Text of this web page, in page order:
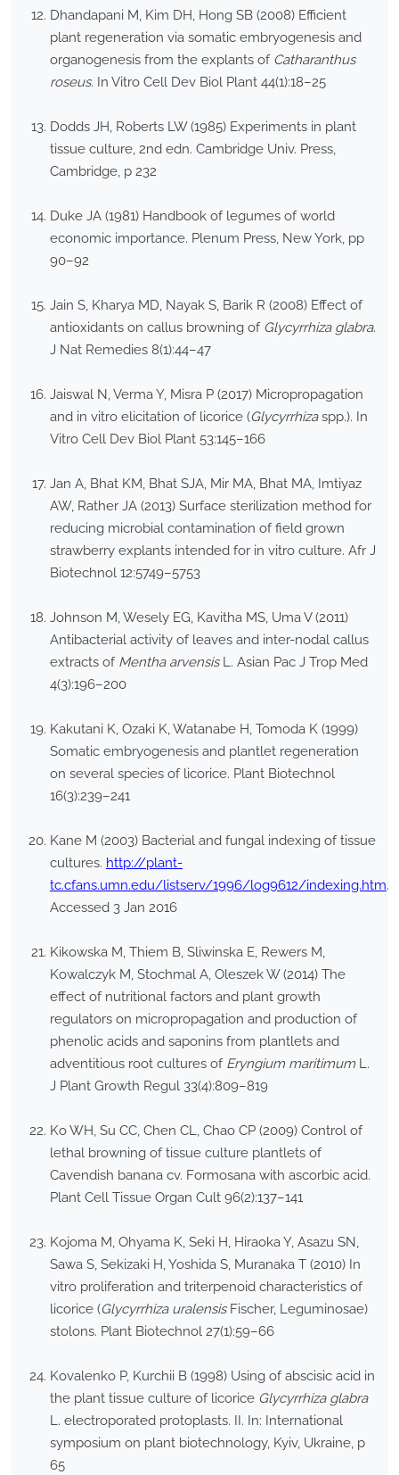
Dhandapani M, Kim DH, Hong SB (2008) Efficient
plant regeneration via somatic embryogenesis and
organogenesis from the explants of Catharanthus
roseus. In Vitro Cell Dev Biol Plant 44(1):18–25
Dodds JH, Roberts LW (1985) Experiments in plant
tissue culture, 2nd edn. Cambridge Univ. Press,
Cambridge, p 232
Duke JA (1981) Handbook of legumes of world
economic importance. Plenum Press, New York, pp
90–92
Jain S, Kharya MD, Nayak S, Barik R (2008) Effect of
antioxidants on callus browning of Glycyrrhiza glabra.
J Nat Remedies 8(1):44–47
Jaiswal N, Verma Y, Misra P (2017) Micropropagation
and in vitro elicitation of licorice (Glycyrrhizaspp.). In
Vitro Cell Dev Biol Plant 53:145–166
Jan A, Bhat KM, Bhat SJA, Mir MA, Bhat MA, Imtiyaz
AW, Rather JA (2013) Surface sterilization method for
reducing microbial contamination of field grown
strawberry explants intended for in vitro culture. Afr J
Biotechnol 12:5749–5753
Johnson M, Wesely EG, Kavitha MS, Uma V (2011)
Antibacterial activity of leaves and inter-nodal callus
extracts of Mentha arvensisL. Asian Pac J Trop Med
4(3):196–200
Kakutani K, Ozaki K, Watanabe H, Tomoda K (1999)
Somatic embryogenesis and plantlet regeneration
on several species of licorice. Plant Biotechnol
16(3):239–241
Kane M (2003) Bacterial and fungal indexing of tissue
cultures. http://plant-
tc.cfans.umn.edu/listserv/1996/log9612/indexing.htm.
Accessed 3 Jan 2016
Kikowska M, Thiem B, Sliwinska E, Rewers M,
Kowalczyk M, Stochmal A, Oleszek W (2014) The
effect of nutritional factors and plant growth
regulators on micropropagation and production of
phenolic acids and saponins from plantlets and
adventitious root cultures of Eryngium maritimum L.
J Plant Growth Regul 33(4):809–819
Ko WH, Su CC, Chen CL, Chao CP (2009) Control of
lethal browning of tissue culture plantlets of
Cavendish banana cv. Formosana with ascorbic acid.
Plant Cell Tissue Organ Cult 96(2):137–141
Kojoma M, Ohyama K, Seki H, Hiraoka Y, Asazu SN,
Sawa S, Sekizaki H, Yoshida S, Muranaka T (2010) In
vitro proliferation and triterpenoid characteristics of
licorice (Glycyrrhiza uralensisFischer, Leguminosae)
stolons. Plant Biotechnol 27(1):59–66
Kovalenko P, Kurchii B (1998) Using of abscisic acid in
the plant tissue culture of licorice Glycyrrhiza glabra
L. electroporated protoplasts. II. In: International
symposium on plant biotechnology, Kyiv, Ukraine, p
65